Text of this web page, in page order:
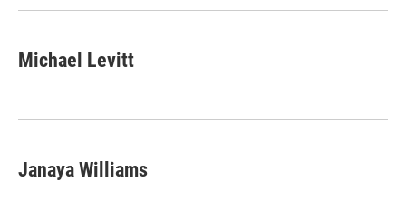
Michael Levitt
Janaya Williams